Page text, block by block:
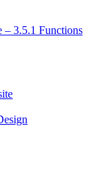
– 3.5.1 Functions